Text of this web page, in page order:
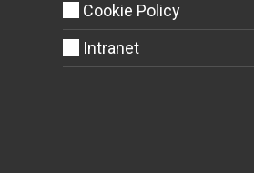
Cookie Policy
Intranet